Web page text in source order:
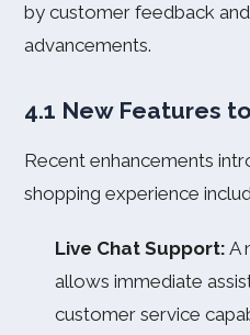
by customer feedback
advancements.
4.1 New Features
Recent enhancements
shopping experience
Live Chat Support: A
allows immediate
customer service